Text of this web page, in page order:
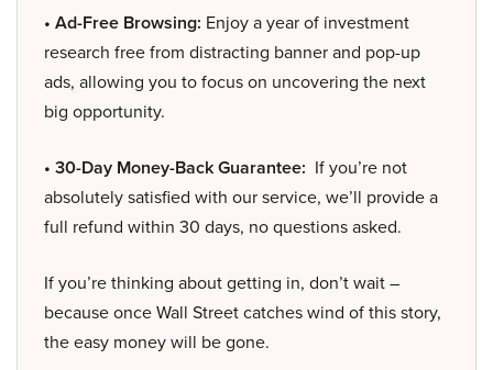
• Ad-Free Browsing: Enjoy a year of investment
research free from distracting banner and pop-up
ads, allowing you to focus on uncovering the next
big opportunity.
• 30-Day Money-Back Guarantee: If you’re not
absolutely satisfied with our service, we’ll provide a
full refund within 30 days, no questions asked.
If you’re thinking about getting in, don’t wait –
because once Wall Street catches wind of this story,
the easy money will be gone.